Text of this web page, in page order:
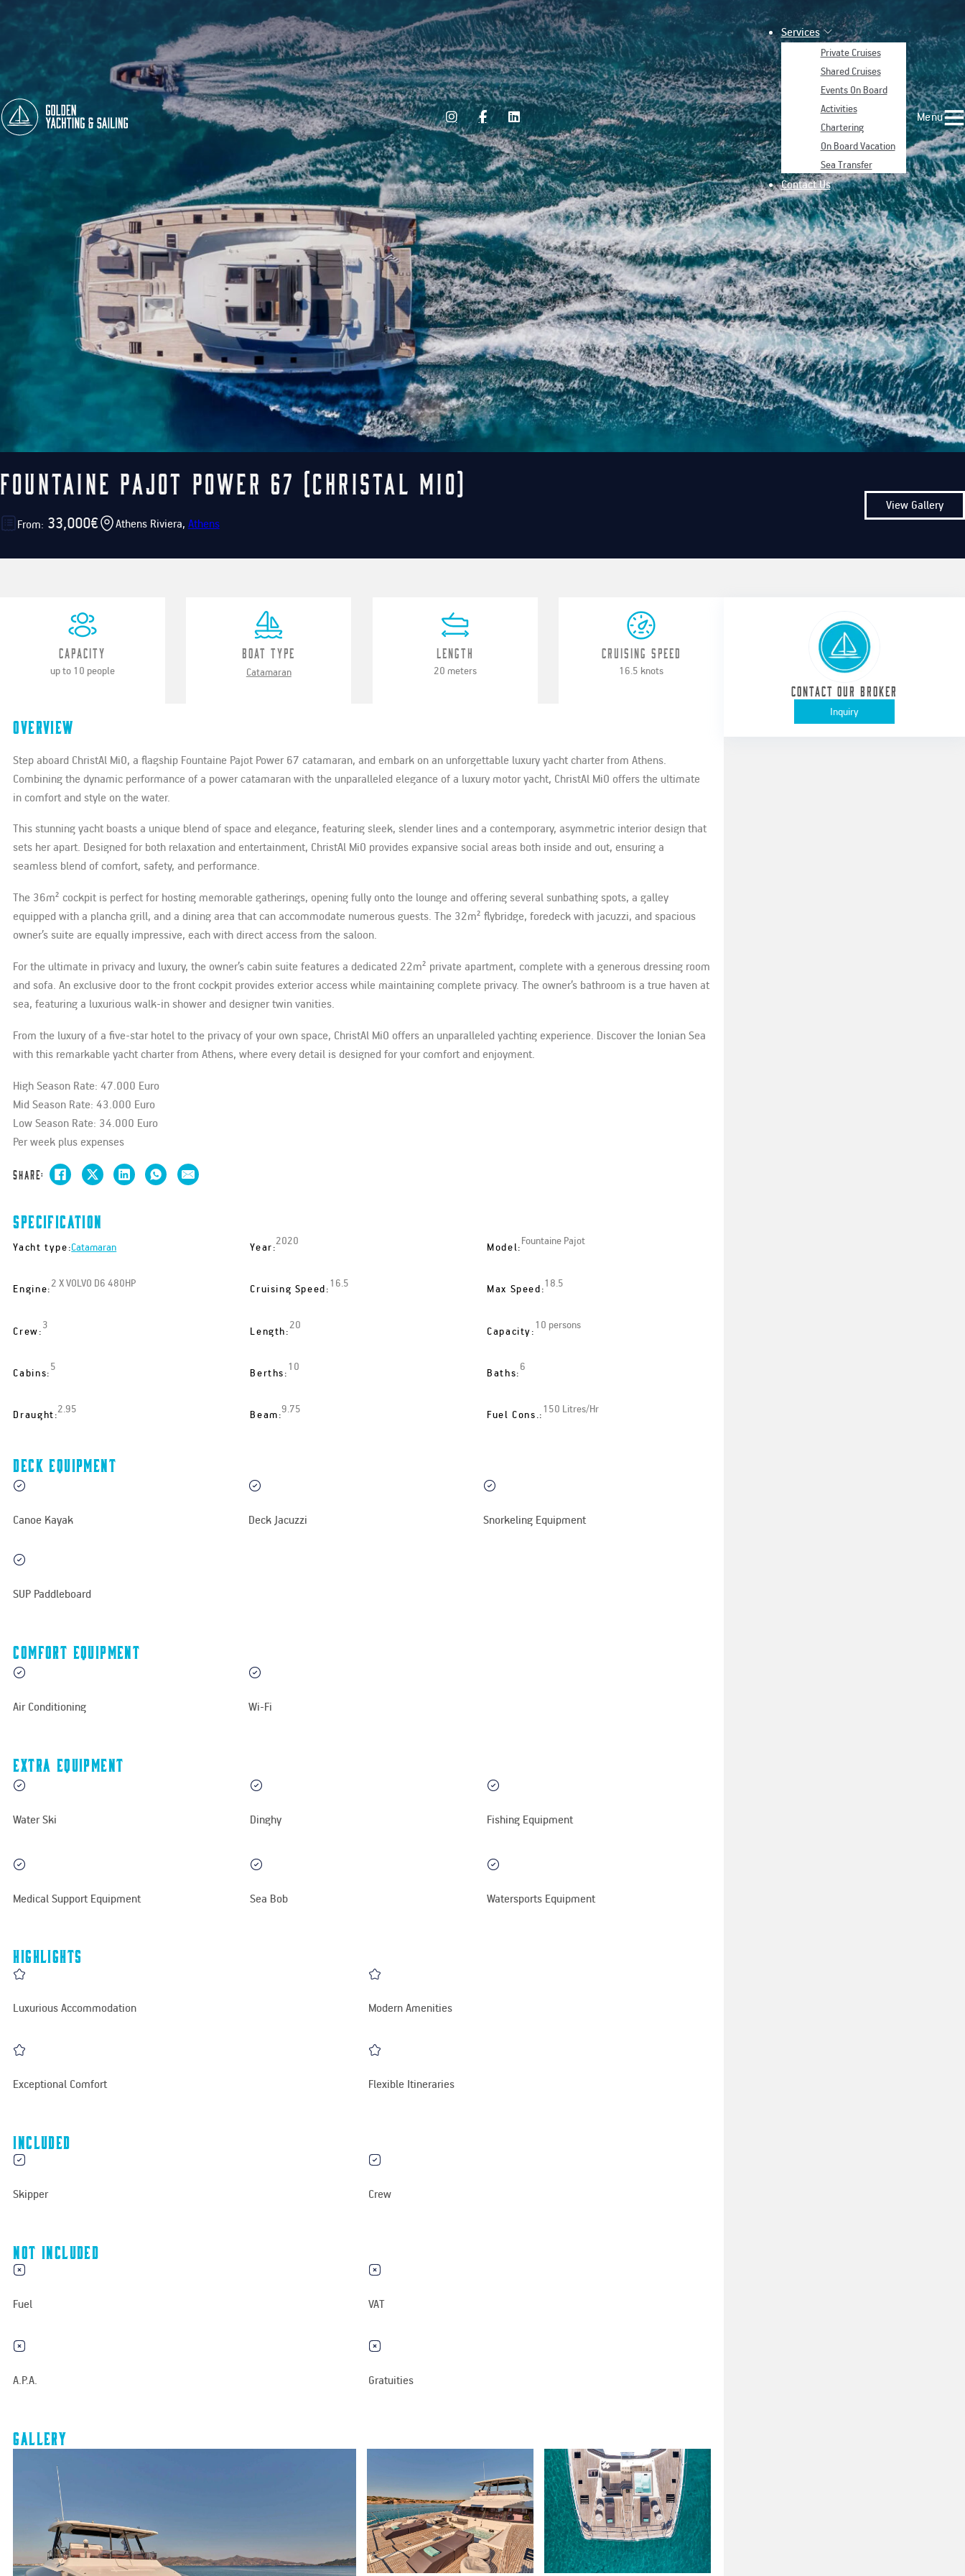
Services
Private Cruises
Shared Cruises
Events On Board
Activities
Chartering
On Board Vacation
Sea Transfer
Contact Us
Menu
Fountaine Pajot Power 67 (ChristAl MiO)
From: 33,000€ Athens Riviera, Athens
View Gallery
Capacity
up to 10 people
Boat Type
Catamaran
Length
20 meters
Cruising Speed
16.5 knots
Overview
Step aboard ChristAl MiO, a flagship Fountaine Pajot Power 67 catamaran, and embark on an unforgettable luxury yacht charter from Athens.
Combining the dynamic performance of a power catamaran with the unparalleled elegance of a luxury motor yacht, ChristAl MiO offers the ultimate
in comfort and style on the water.
This stunning yacht boasts a unique blend of space and elegance, featuring sleek, slender lines and a contemporary, asymmetric interior design that
sets her apart. Designed for both relaxation and entertainment, ChristAl MiO provides expansive social areas both inside and out, ensuring a
seamless blend of comfort, safety, and performance.
The 36m² cockpit is perfect for hosting memorable gatherings, opening fully onto the lounge and offering several sunbathing spots, a galley
equipped with a plancha grill, and a dining area that can accommodate numerous guests. The 32m² flybridge, foredeck with jacuzzi, and spacious
owner’s suite are equally impressive, each with direct access from the saloon.
For the ultimate in privacy and luxury, the owner’s cabin suite features a dedicated 22m² private apartment, complete with a generous dressing room
and sofa. An exclusive door to the front cockpit provides exterior access while maintaining complete privacy. The owner’s bathroom is a true haven at
sea, featuring a luxurious walk-in shower and designer twin vanities.
From the luxury of a five-star hotel to the privacy of your own space, ChristAl MiO offers an unparalleled yachting experience. Discover the Ionian Sea
with this remarkable yacht charter from Athens, where every detail is designed for your comfort and enjoyment.
High Season Rate: 47.000 Euro
Mid Season Rate: 43.000 Euro
Low Season Rate: 34.000 Euro
Per week plus expenses
Share:
Specification
Yacht type:Catamaran Year:2020 Model:Fountaine Pajot
Engine:2 X VOLVO D6 480HP Cruising Speed:16.5 Max Speed:18.5
Crew:3 Length:20 Capacity:10 persons
Cabins:5 Berths:10 Baths:6
Draught:2.95 Beam:9.75 Fuel Cons.:150 Litres/Hr
Deck equipment
Canoe Kayak Deck Jacuzzi Snorkeling Equipment
SUP Paddleboard
Comfort equipment
Air Conditioning Wi-Fi
Extra equipment
Water Ski Dinghy Fishing Equipment
Medical Support Equipment Sea Bob Watersports Equipment
Highlights
Luxurious Accommodation Modern Amenities
Exceptional Comfort Flexible Itineraries
Included
Skipper Crew
Not Included
Fuel VAT
A.P.A. Gratuities
Gallery
Contact our Broker
Inquiry